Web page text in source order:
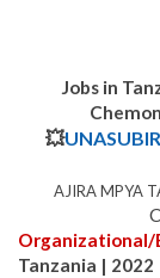
Jobs in
💥
AJIRA MPYA
Organizational/
Tanzania | 2022